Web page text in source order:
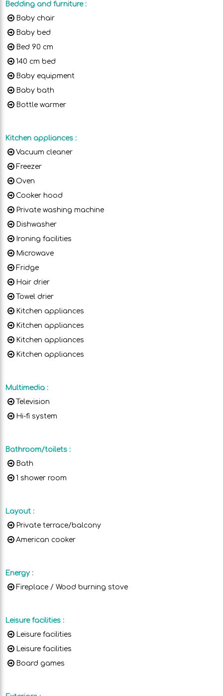
Bedding and furniture :
Baby chair
Baby bed
Bed 90 cm
140 cm bed
Baby equipment
Baby bath
Bottle warmer
Kitchen appliances :
Vacuum cleaner
Freezer
Oven
Cooker hood
Private washing machine
Dishwasher
Ironing facilities
Microwave
Fridge
Hair drier
Towel drier
Kitchen appliances
Kitchen appliances
Kitchen appliances
Kitchen appliances
Multimedia :
Television
Hi-fi system
Bathroom/toilets :
Bath
1 shower room
Layout :
Private terrace/balcony
American cooker
Energy :
Fireplace / Wood burning stove
Leisure facilities :
Leisure facilities
Leisure facilities
Board games